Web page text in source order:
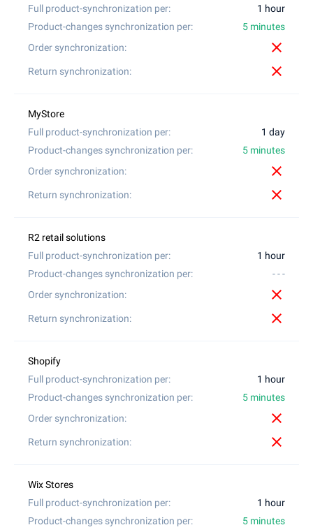
1 hour
5 minutes
close
close
1 day
5 minutes
close
close
1 hour
- - -
close
close
1 hour
5 minutes
close
close
1 hour
5 minutes